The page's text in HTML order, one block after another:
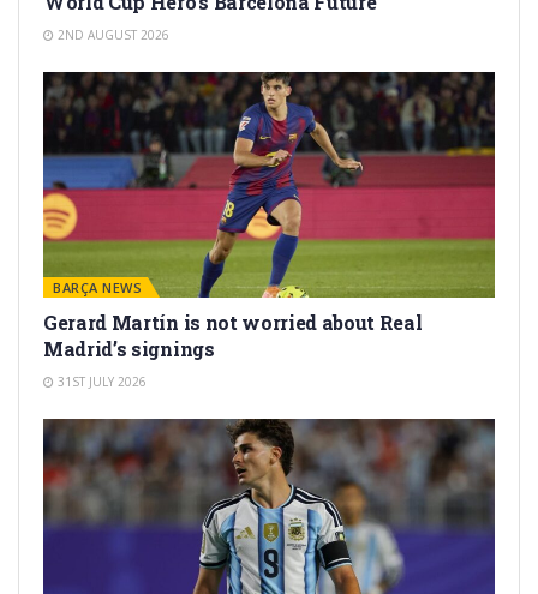
2ND AUGUST 2026
BARÇA NEWS
Gerard Martín is not worried about Real
Madrid’s signings
31ST JULY 2026